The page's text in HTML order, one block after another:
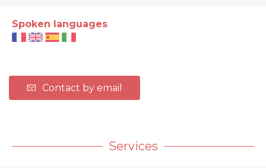
Spoken languages
Contact by email
Services